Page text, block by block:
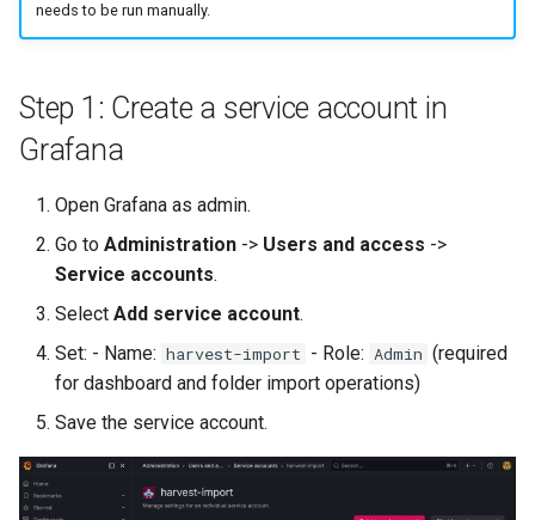
API
Troubleshooting
Licensing
Harvest Documentation
needs to be run manually.
Step 1: Create a service account in
Grafana
Open Grafana as admin.
Go to Administration -> Users and access ->
Service accounts.
Select Add service account.
Set: - Name: harvest-import - Role: Admin (required
for dashboard and folder import operations)
Save the service account.